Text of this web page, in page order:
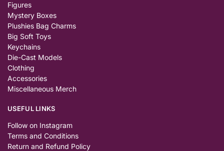
Figures
Mystery Boxes
Plushies Bag Charms
Big Soft Toys
Keychains
Die-Cast Models
Clothing
Accessories
Miscellaneous Merch
USEFUL LINKS
Follow on Instagram
Terms and Conditions
Return and Refund Policy